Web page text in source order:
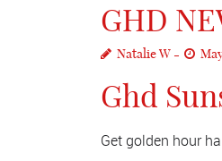
GHD
Natalie W
Ghd
Get golden hour